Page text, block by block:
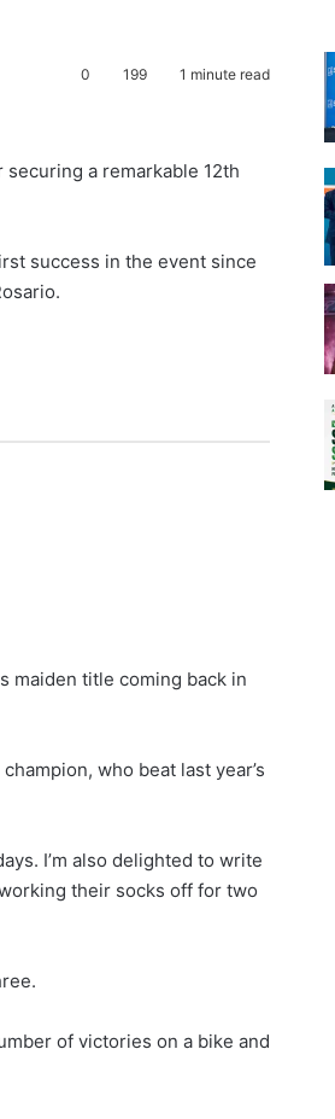
0 199 1 minute read
a remarkable 12th
success in the event since
maiden title coming back in
who beat last year’s
I’m also delighted to write
their socks off for two
of victories on a bike and